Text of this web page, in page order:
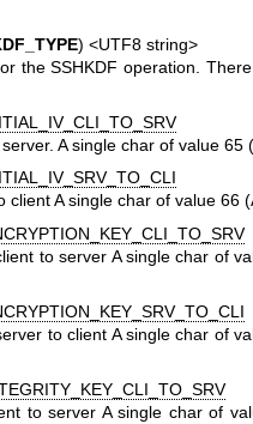
) <UTF8 string>
the SSHKDF operation.
A single char of value 65
client A single char of value 66
to server A single char of
to client A single char of
to server A single char of